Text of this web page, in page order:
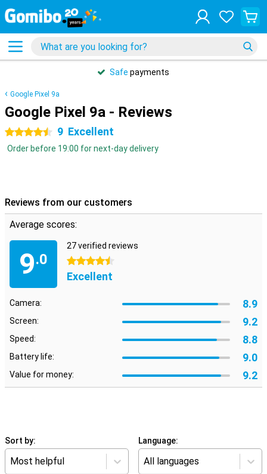
Safe payments
Google Pixel 9a
Google Pixel 9a - Reviews
4.5 stars 9 Excellent
Order before 19:00 for next-day delivery
Reviews from our customers
Average scores:
9.0
27 verified reviews
4.5 stars
Excellent
Camera: 8.9
Screen: 9.2
Speed: 8.8
Battery life: 9.0
Value for money: 9.2
Sort by:
Most helpful
Language:
All languages